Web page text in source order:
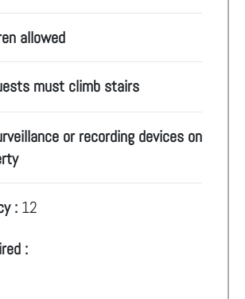
allowed
must climb stairs
or recording devices on
: 12
: